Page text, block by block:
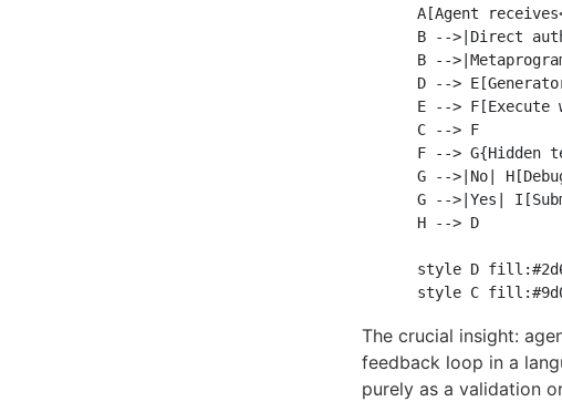
A[Agent
B -->|Direct
B --
D -->
E --> F[Execute
    C --> F
F --> G{Hidden
G -->|No|
G -->|Yes|
    H --> D
style D
The crucial insight:
feedback loop in a
purely as a validation